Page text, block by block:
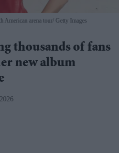
American arena tour Getty Images
thousands of fans
new album